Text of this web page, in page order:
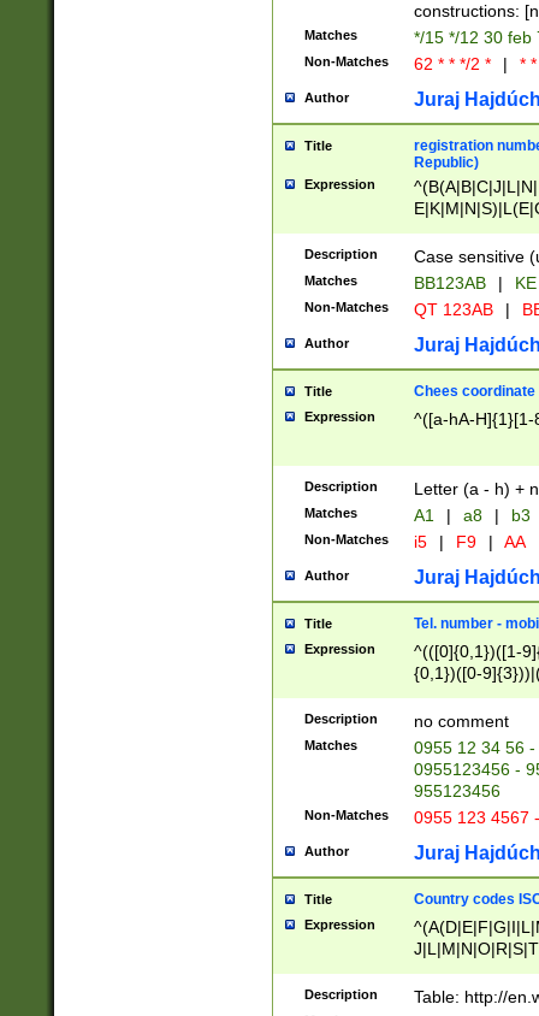
constructions:
Matches */15 */12 30 feb
Non-Matches 62 * * */2 * | *
Author Juraj
Title
registration
Republic)
Expression
{2})$
Description Case sensitive
Matches BB123AB |
Non-Matches QT 123AB |
Author Juraj
Title Chees coordinate
Expression ^([a-hA-H]{1}[1-
Description Letter (a - h) +
Matches A1 | a8 | b3
Non-Matches i5 | F9 | AA
Author Juraj
Title Tel. number -
Expression
^(([0]{0,1})([1-
{0,1})([0-
{2})))$
Description no comment
Matches
0955 12 34 56
0955123456 -
955123456
Non-Matches 0955 123 4567
Author Juraj
Title Country codes
Expression
Description Table: http://